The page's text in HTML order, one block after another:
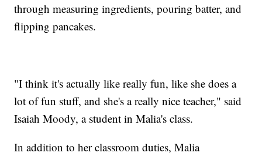
through measuring ingredients, pouring batter, and
flipping pancakes.
"I think it's actually like really fun, like she does a
lot of fun stuff, and she's a really nice teacher," said
Isaiah Moody, a student in Malia's class.
In addition to her classroom duties, Malia